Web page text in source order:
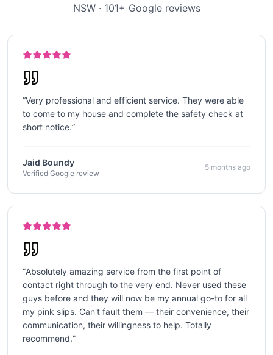
NSW· 101+ Google reviews
“Very professional and efficient service. They were able
to come to my house and complete the safety check at
short notice.”
Jaid Boundy
Verified Google review
5 months ago
“Absolutely amazing service from the first point of
contact right through to the very end. Never used these
guys before and they will now be my annual go-to for all
my pink slips. Can't fault them — their convenience, their
communication, their willingness to help. Totally
recommend.”